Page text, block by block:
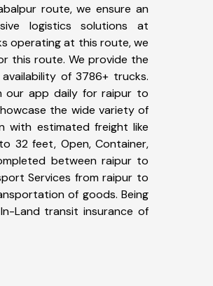
route, we ensure an
logistics solutions at
operating at this route, we
this route. We provide the
of 3786+ trucks.
our app daily for raipur to
the wide variety of
estimated freight like
32 feet, Open, Container,
between raipur to
Services from raipur to
of goods. Being
Land transit insurance of